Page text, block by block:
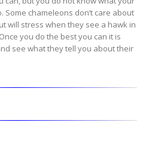
Some chameleons don’t care about
will stress when they see a hawk in
you do the best you can it is
see what they tell you about their